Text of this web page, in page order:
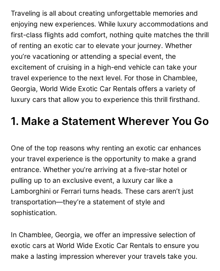
Traveling is all about creating unforgettable memories and
enjoying new experiences. While luxury accommodations and
first-class flights add comfort, nothing quite matches the thrill
of renting an exotic car to elevate your journey. Whether
you’re vacationing or attending a special event, the
excitement of cruising in a high-end vehicle can take your
travel experience to the next level. For those in Chamblee,
Georgia, World Wide Exotic Car Rentals offers a variety of
luxury cars that allow you to experience this thrill firsthand.
1. Make a Statement Wherever You Go
One of the top reasons why renting an exotic car enhances
your travel experience is the opportunity to make a grand
entrance. Whether you’re arriving at a five-star hotel or
pulling up to an exclusive event, a luxury car like a
Lamborghini or Ferrari turns heads. These cars aren’t just
transportation—they’re a statement of style and
sophistication.
In Chamblee, Georgia, we offer an impressive selection of
exotic cars at World Wide Exotic Car Rentals to ensure you
make a lasting impression wherever your travels take you.